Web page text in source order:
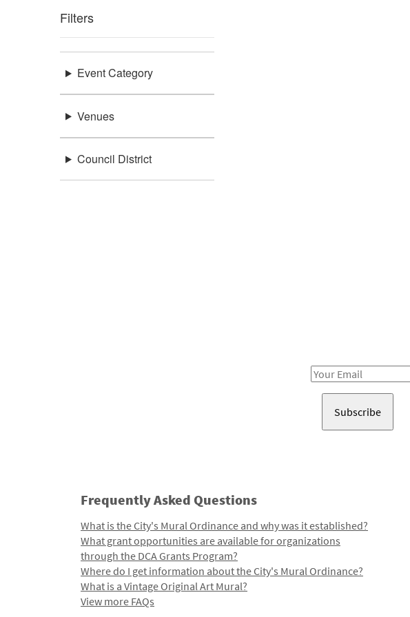
Filters
Event Category
Venues
Council District
Email
Frequently Asked Questions
What is the City's Mural Ordinance and why was it established?
What grant opportunities are available for organizations
through the DCA Grants Program?
Where do I get information about the City's Mural Ordinance?
What is a Vintage Original Art Mural?
View more FAQs